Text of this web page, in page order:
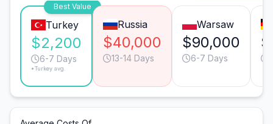
Best Value
Turkey
$2,200
6-7 Days
*Turkey avg.
Russia
$40,000
13-14 Days
Warsaw
$90,000
6-7 Days